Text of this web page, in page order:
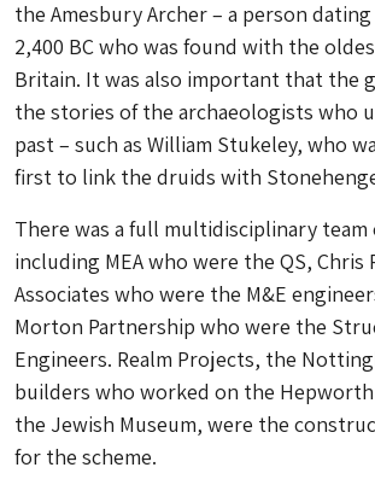
the Amesbury Archer – a person
2,400 BC who was found with the
Britain. It was also important that the
the stories of the archaeologists who
past – such as William Stukeley, who
first to link the druids with
There was a full multidisciplinary
including MEA who were the QS, Chris
Associates who were the M&E
Morton Partnership who were the
Engineers. Realm Projects, the
builders who worked on the Hepworth
the Jewish Museum, were the
for the scheme.